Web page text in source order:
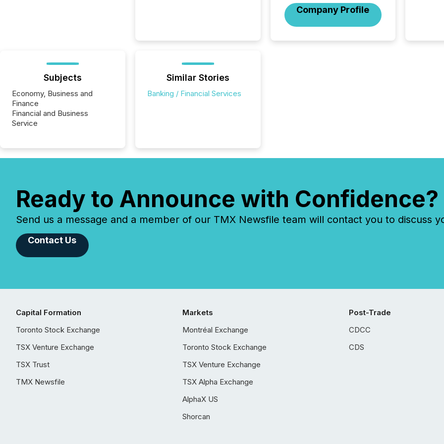
Company Profile
Subjects
Economy, Business and
Finance
Financial and Business
Service
Similar Stories
Banking / Financial Services
Ready to Announce with Confidence?
Send us a message and a member of our TMX Newsfile team will contact you to discuss
Contact Us
Capital Formation
Toronto Stock Exchange
TSX Venture Exchange
TSX Trust
TMX Newsfile
Markets
Montréal Exchange
Toronto Stock Exchange
TSX Venture Exchange
TSX Alpha Exchange
AlphaX US
Shorcan
Post-Trade
CDCC
CDS